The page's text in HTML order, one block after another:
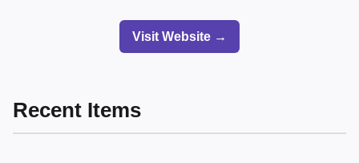
Visit Website →
Recent Items